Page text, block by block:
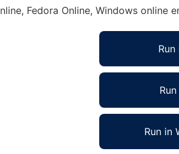
Fedora Online, Windows online
Run in